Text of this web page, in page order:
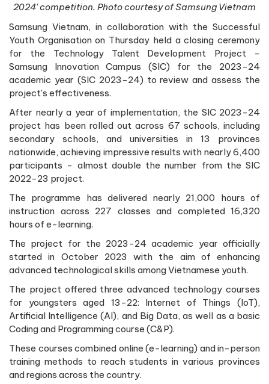
2024' competition. Photo courtesy of Samsung Vietnam
Samsung Vietnam, in collaboration with the Successful
Youth Organisation on Thursday held a closing ceremony
for the Technology Talent Development Project -
Samsung Innovation Campus (SIC) for the 2023-24
academic year (SIC 2023-24) to review and assess the
project's effectiveness.
After nearly a year of implementation, the SIC 2023-24
project has been rolled out across 67 schools, including
secondary schools, and universities in 13 provinces
nationwide, achieving impressive results with nearly 6,400
participants - almost double the number from the SIC
2022-23 project.
The programme has delivered nearly 21,000 hours of
instruction across 227 classes and completed 16,320
hours of e-learning.
The project for the 2023-24 academic year officially
started in October 2023 with the aim of enhancing
advanced technological skills among Vietnamese youth.
The project offered three advanced technology courses
for youngsters aged 13-22: Internet of Things (IoT),
Artificial Intelligence (AI), and Big Data, as well as a basic
Coding and Programming course (C&P).
These courses combined online (e-learning) and in-person
training methods to reach students in various provinces
and regions across the country.